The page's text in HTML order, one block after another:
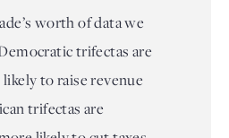
worth of data we
trifectas are
to raise revenue
trifectas are